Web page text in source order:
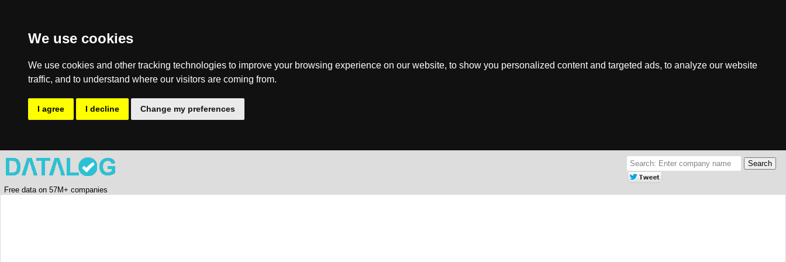
We use cookies
We use cookies and other tracking technologies to improve your browsing experience on our website, to show you personalized content and targeted ads, to analyze our website
traffic, and to understand where our visitors are coming from.
I agree I decline Change my preferences
Free data on 57M+ companies